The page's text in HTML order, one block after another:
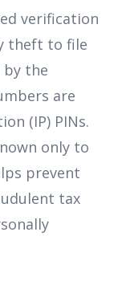
verification
theft to file
the
are
(IP) PINs.
only to
prevent
tax